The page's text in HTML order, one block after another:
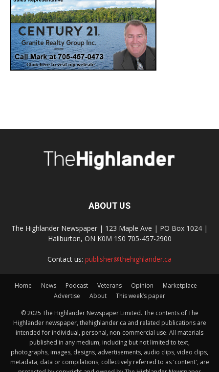
ABOUT US
The Highlander Newspaper | 123 Maple Ave | PO Box 1024 |
Haliburton, ON K0M 1S0 705-457-2900
Contact us: publisher@thehighlander.ca
Home News Podcast Veterans Opinion
Marketplace
Advertise
About This week’s paper
© 2025 The Highlander Newspaper Limited. The contents of The
Highlander newspaper, thehighlander.ca and related publications are
intended for individual, personal, non-commercial use. All materials
published in any medium, including but not limited to text,
photographs, images, designs, advertisements, audio clips, video clips,
metadata, data or compilations, collectively referred to as 'content', are